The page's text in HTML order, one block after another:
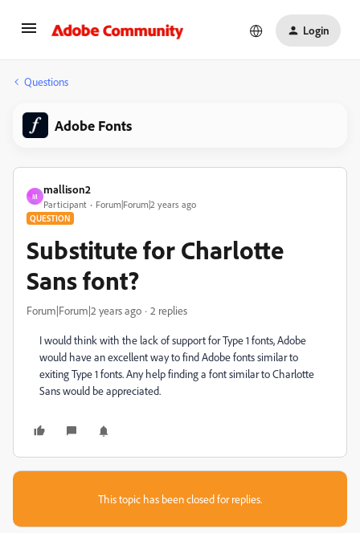
Login
Questions
Adobe Fonts
M
mallison2
Participant Forum|Forum|2 years ago
QUESTION
Substitute for Charlotte
Sans font?
Forum|Forum|2 years ago 2 replies
I would think with the lack of support for Type 1 fonts, Adobe
would have an excellent way to find Adobe fonts similar to
exiting Type 1 fonts. Any help finding a font similar to Charlotte
Sans would be appreciated.
This topic has been closed for replies.